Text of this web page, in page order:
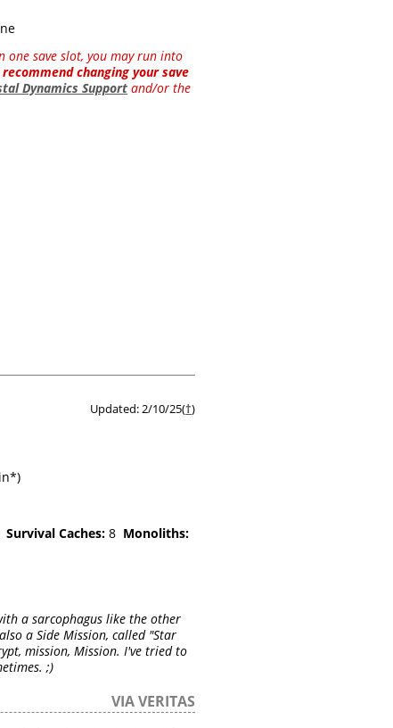
one save slot, you may run into
changing your save
Dynamics Support and/or the
Updated: 2/10/25(†)
Survival Caches: 8 Monoliths:
a sarcophagus like the other
a Side Mission, called "Star
mission, Mission. I've tried to
;)
VIA VERITAS